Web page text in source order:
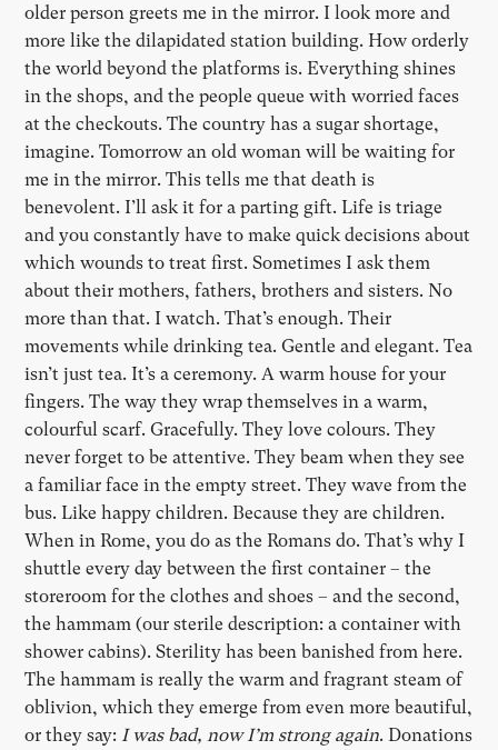
older person greets me in the mirror. I look more and
more like the dilapidated station building. How orderly
the world beyond the platforms is. Everything shines
in the shops, and the people queue with worried faces
at the checkouts. The country has a sugar shortage,
imagine. Tomorrow an old woman will be waiting for
me in the mirror. This tells me that death is
benevolent. I’ll ask it for a parting gift. Life is triage
and you constantly have to make quick decisions about
which wounds to treat first. Sometimes I ask them
about their mothers, fathers, brothers and sisters. No
more than that. I watch. That’s enough. Their
movements while drinking tea. Gentle and elegant. Tea
isn’t just tea. It’s a ceremony. A warm house for your
fingers. The way they wrap themselves in a warm,
colourful scarf. Gracefully. They love colours. They
never forget to be attentive. They beam when they see
a familiar face in the empty street. They wave from the
bus. Like happy children. Because they are children.
When in Rome, you do as the Romans do. That’s why I
shuttle every day between the first container – the
storeroom for the clothes and shoes – and the second,
the hammam (our sterile description: a container with
shower cabins). Sterility has been banished from here.
The hammam is really the warm and fragrant steam of
oblivion, which they emerge from even more beautiful,
or they say: I was bad, now I’m strong again. Donations